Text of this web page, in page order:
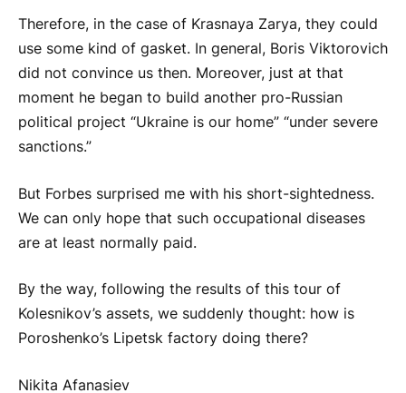
Therefore, in the case of Krasnaya Zarya, they could
use some kind of gasket. In general, Boris Viktorovich
did not convince us then. Moreover, just at that
moment he began to build another pro-Russian
political project “Ukraine is our home” “under severe
sanctions.”
But Forbes surprised me with his short-sightedness.
We can only hope that such occupational diseases
are at least normally paid.
By the way, following the results of this tour of
Kolesnikov’s assets, we suddenly thought: how is
Poroshenko’s Lipetsk factory doing there?
Nikita Afanasiev